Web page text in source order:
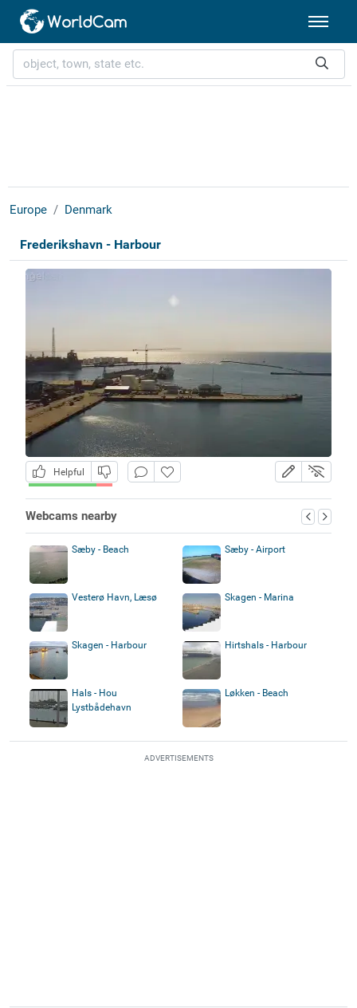
Europe Denmark
Frederikshavn - Harbour
Helpful
Webcams nearby
Sæby - Beach Sæby - Airport
Vesterø Havn, Læsø Skagen - Marina
Skagen - Harbour Hirtshals - Harbour
Hals - Hou
Lystbådehavn
Løkken - Beach
ADVERTISEMENTS